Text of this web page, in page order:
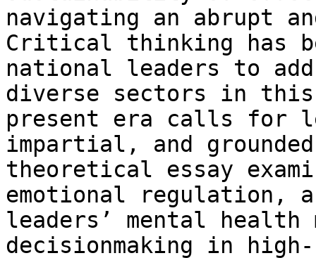
navigating an abrupt
Critical thinking has
national leaders to
diverse sectors in
present era calls for
impartial, and
theoretical essay
emotional regulation,
leaders’ mental health
decisionmaking in